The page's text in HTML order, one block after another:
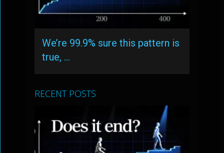
We’re 99.9% sure this pattern is
true, …
RECENT POSTS